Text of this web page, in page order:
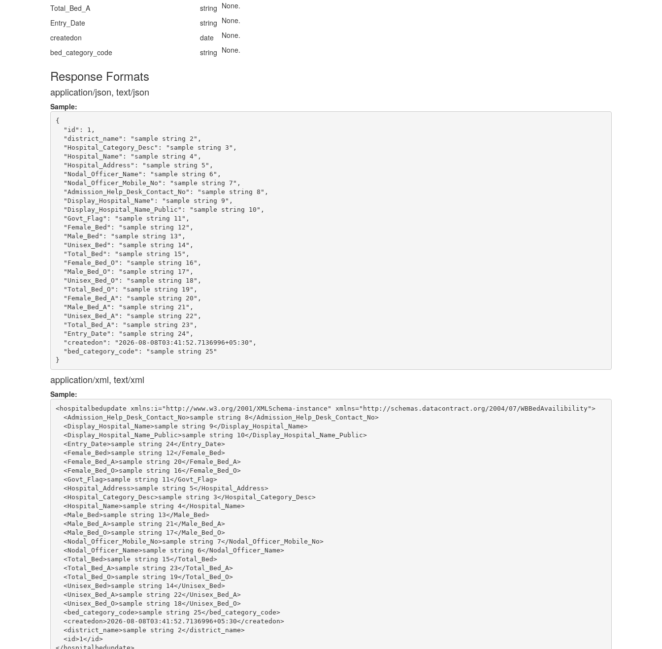
Total_Bed_A
string None.
Entry_Date
string None.
createdon
date
None.
bed_category_code
string None.
Response Formats
application/json, text/json
Sample:
{
  "id": 1,
  "district_name": "sample string 2",
  "Hospital_Category_Desc": "sample string 3",
  "Hospital_Name": "sample string 4",
  "Hospital_Address": "sample string 5",
  "Nodal_Officer_Name": "sample string 6",
  "Nodal_Officer_Mobile_No": "sample string 7",
  "Admission_Help_Desk_Contact_No": "sample string 8",
  "Display_Hospital_Name": "sample string 9",
  "Display_Hospital_Name_Public": "sample string 10",
  "Govt_Flag": "sample string 11",
  "Female_Bed": "sample string 12",
  "Male_Bed": "sample string 13",
  "Unisex_Bed": "sample string 14",
  "Total_Bed": "sample string 15",
  "Female_Bed_O": "sample string 16",
  "Male_Bed_O": "sample string 17",
  "Unisex_Bed_O": "sample string 18",
  "Total_Bed_O": "sample string 19",
  "Female_Bed_A": "sample string 20",
  "Male_Bed_A": "sample string 21",
  "Unisex_Bed_A": "sample string 22",
  "Total_Bed_A": "sample string 23",
  "Entry_Date": "sample string 24",
  "createdon": "2026-08-08T03:41:52.7136996+05:30",
  "bed_category_code": "sample string 25"
application/xml, text/xml
Sample:
<hospitalbedupdate xmlns:i="http://www.w3.org/2001/XMLSchema-instance" xmlns="http://schemas.datacontract.org/2004/07/WBBedAvailibility">
  <Admission_Help_Desk_Contact_No>sample string 8</Admission_Help_Desk_Contact_No>
  <Display_Hospital_Name>sample string 9</Display_Hospital_Name>
  <Display_Hospital_Name_Public>sample string 10</Display_Hospital_Name_Public>
  <Entry_Date>sample string 24</Entry_Date>
  <Female_Bed>sample string 12</Female_Bed>
  <Female_Bed_A>sample string 20</Female_Bed_A>
  <Female_Bed_O>sample string 16</Female_Bed_O>
  <Govt_Flag>sample string 11</Govt_Flag>
  <Hospital_Address>sample string 5</Hospital_Address>
  <Hospital_Category_Desc>sample string 3</Hospital_Category_Desc>
  <Hospital_Name>sample string 4</Hospital_Name>
  <Male_Bed>sample string 13</Male_Bed>
  <Male_Bed_A>sample string 21</Male_Bed_A>
  <Male_Bed_O>sample string 17</Male_Bed_O>
  <Nodal_Officer_Mobile_No>sample string 7</Nodal_Officer_Mobile_No>
  <Nodal_Officer_Name>sample string 6</Nodal_Officer_Name>
  <Total_Bed>sample string 15</Total_Bed>
  <Total_Bed_A>sample string 23</Total_Bed_A>
  <Total_Bed_O>sample string 19</Total_Bed_O>
  <Unisex_Bed>sample string 14</Unisex_Bed>
  <Unisex_Bed_A>sample string 22</Unisex_Bed_A>
  <Unisex_Bed_O>sample string 18</Unisex_Bed_O>
  <bed_category_code>sample string 25</bed_category_code>
  <createdon>2026-08-08T03:41:52.7136996+05:30</createdon>
  <district_name>sample string 2</district_name>
  <id>1</id>
</hospitalbedupdate>